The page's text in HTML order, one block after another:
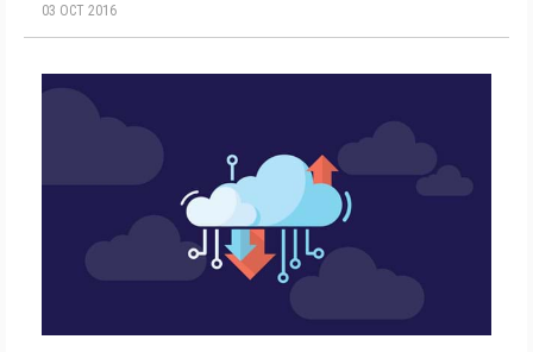
03 OCT 2016